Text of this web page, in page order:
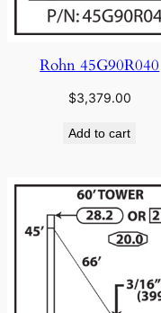
Rohn 45G90R040
$3,379.00
Add to cart